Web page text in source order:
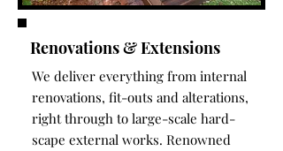
Renovations & Extensions
We deliver everything from internal
renovations, fit-outs and alterations,
right through to large-scale hard-
scape external works. Renowned